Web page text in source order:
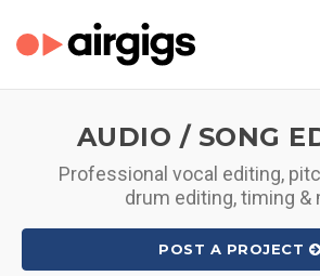
AUDIO / SONG
Professional vocal editing,
drum editing, timing &
POST A PROJECT